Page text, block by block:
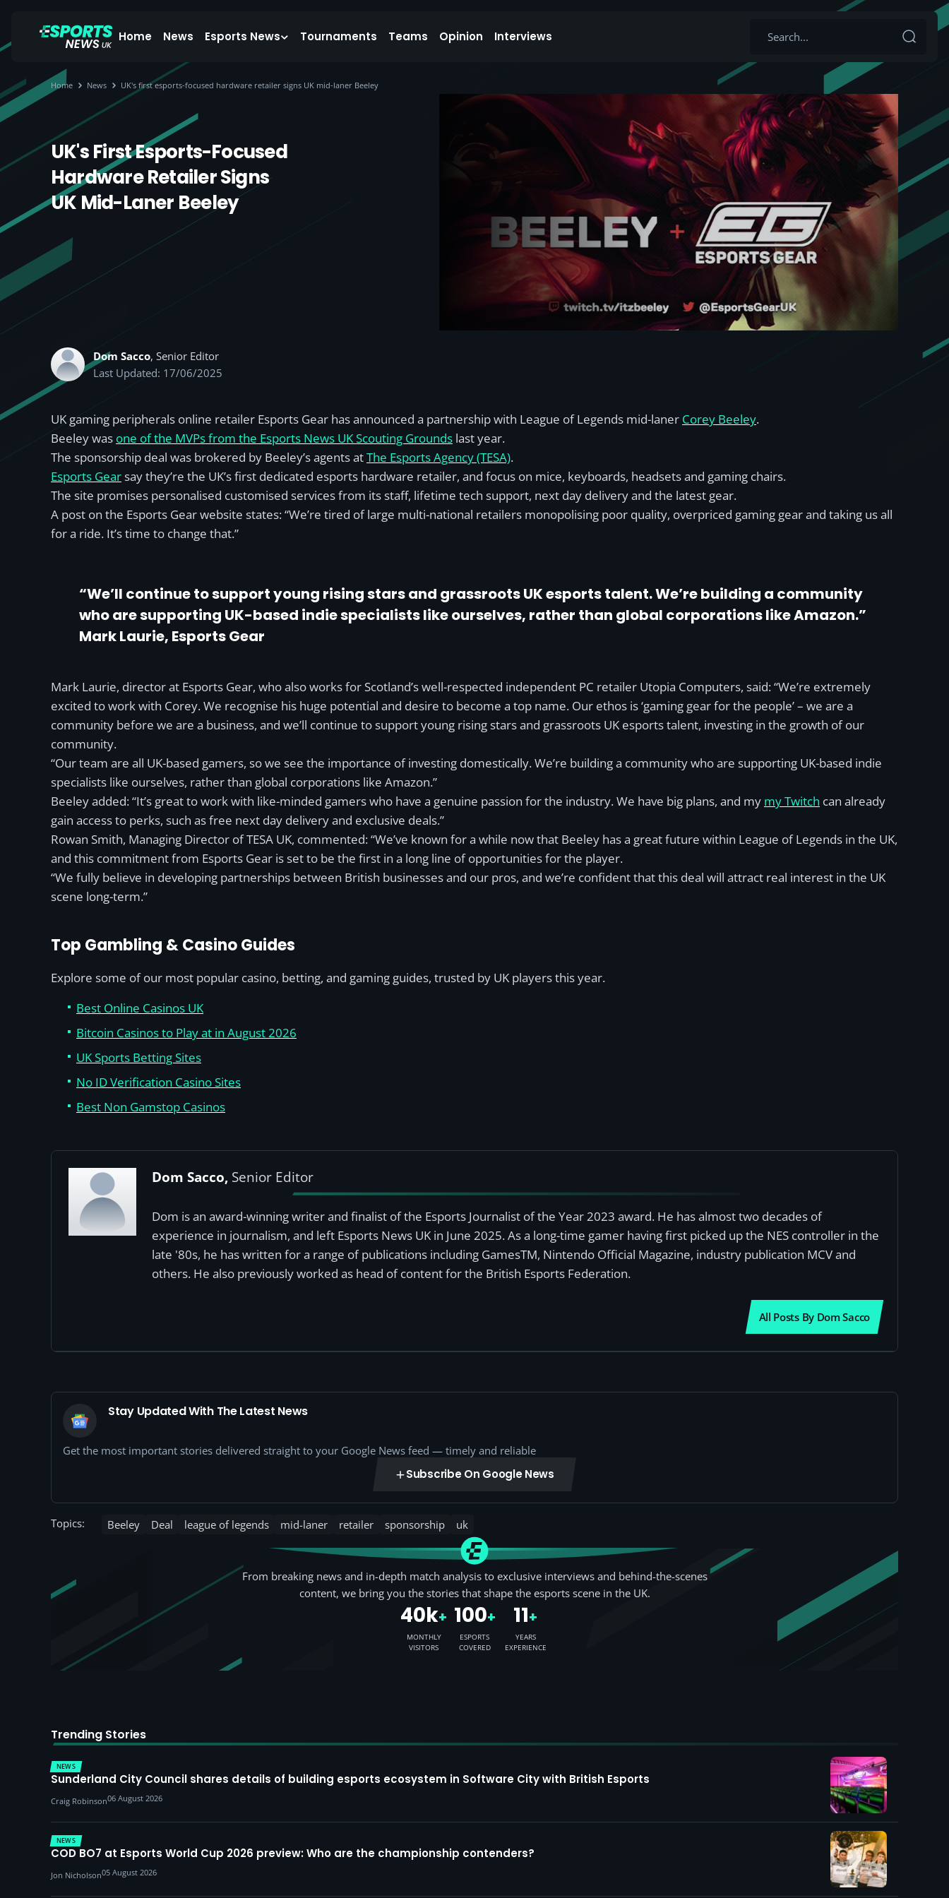
Home News Esports News Tournaments Teams Opinion Interviews
Home News UK's first esports-focused hardware retailer signs UK mid-laner Beeley
UK's First Esports-Focused
Hardware Retailer Signs
UK Mid-Laner Beeley
Dom Sacco, Senior Editor
Last Updated: 17/06/2025
UK gaming peripherals online retailer Esports Gear has announced a partnership with League of Legends mid-laner Corey Beeley.
Beeley was one of the MVPs from the Esports News UK Scouting Grounds last year.
The sponsorship deal was brokered by Beeley’s agents atThe Esports Agency (TESA).
Esports Gear say they’re the UK’s first dedicated esports hardware retailer, and focus on mice, keyboards, headsets and gaming chairs.
The site promises personalised customised services from its staff, lifetime tech support, next day delivery and the latest gear.
A post on the Esports Gear website states: “We’re tired of large multi-national retailers monopolising poor quality, overpriced gaming gear and taking us all
for a ride. It’s time to change that.”
“We’ll continue to support young rising stars and grassroots UK esports talent. We’re building a community
who are supporting UK-based indie specialists like ourselves, rather than global corporations like Amazon.”
Mark Laurie, Esports Gear
Mark Laurie, director at Esports Gear, who also works for Scotland’s well-respected independent PC retailer Utopia Computers, said: “We’re extremely
excited to work with Corey. We recognise his huge potential and desire to become a top name. Our ethos is ‘gaming gear for the people’ – we are a
community before we are a business, and we’ll continue to support young rising stars and grassroots UK esports talent, investing in the growth of our
community.
“Our team are all UK-based gamers, so we see the importance of investing domestically. We’re building a community who are supporting UK-based indie
specialists like ourselves, rather than global corporations like Amazon.”
Beeley added: “It’s great to work with like-minded gamers who have a genuine passion for the industry. We have big plans, and my my Twitch can already
gain access to perks, such as free next day delivery and exclusive deals.”
Rowan Smith, Managing Director of TESA UK, commented: “We’ve known for a while now that Beeley has a great future within League of Legends in the UK,
and this commitment from Esports Gear is set to be the first in a long line of opportunities for the player.
“We fully believe in developing partnerships between British businesses and our pros, and we’re confident that this deal will attract real interest in the UK
scene long-term.”
Top Gambling & Casino Guides
Explore some of our most popular casino, betting, and gaming guides, trusted by UK players this year.
Best Online Casinos UK
Bitcoin Casinos to Play at in August 2026
UK Sports Betting Sites
No ID Verification Casino Sites
Best Non Gamstop Casinos
Dom Sacco, Senior Editor
Dom is an award-winning writer and finalist of the Esports Journalist of the Year 2023 award. He has almost two decades of
experience in journalism, and left Esports News UK in June 2025. As a long-time gamer having first picked up the NES controller in the
late '80s, he has written for a range of publications including GamesTM, Nintendo Official Magazine, industry publication MCV and
others. He also previously worked as head of content for the British Esports Federation.
All Posts By Dom Sacco
Stay Updated With The Latest News
Get the most important stories delivered straight to your Google News feed — timely and reliable
Subscribe On Google News
Topics: Beeley Deal league of legends mid-laner retailer sponsorship uk
From breaking news and in-depth match analysis to exclusive interviews and behind-the-scenes
content, we bring you the stories that shape the esports scene in the UK.
40k+
MONTHLY
VISITORS
100+
ESPORTS
COVERED
11+
YEARS
EXPERIENCE
Trending Stories
NEWS
Sunderland City Council shares details of building esports ecosystem in Software City with British Esports
Craig Robinson06 August 2026
NEWS
COD BO7 at Esports World Cup 2026 preview: Who are the championship contenders?
Jon Nicholson05 August 2026